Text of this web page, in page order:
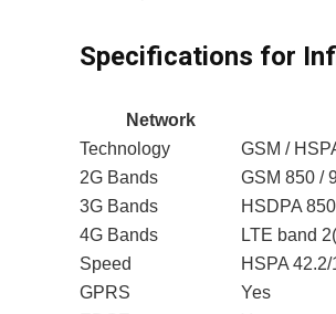
Specifications for
Network
Technology
GSM /
2G Bands
GSM 850 /
3G Bands
HSDPA
4G Bands
LTE band
Speed
HSPA
GPRS
Yes